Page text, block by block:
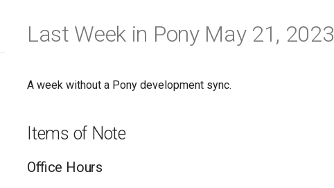
Last Week in Pony May 21, 2023
A week without a Pony development sync.
Items of Note
Office Hours